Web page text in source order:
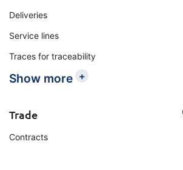
Deliveries
Service lines
Traces for traceability
Show more +
Trade
Contracts